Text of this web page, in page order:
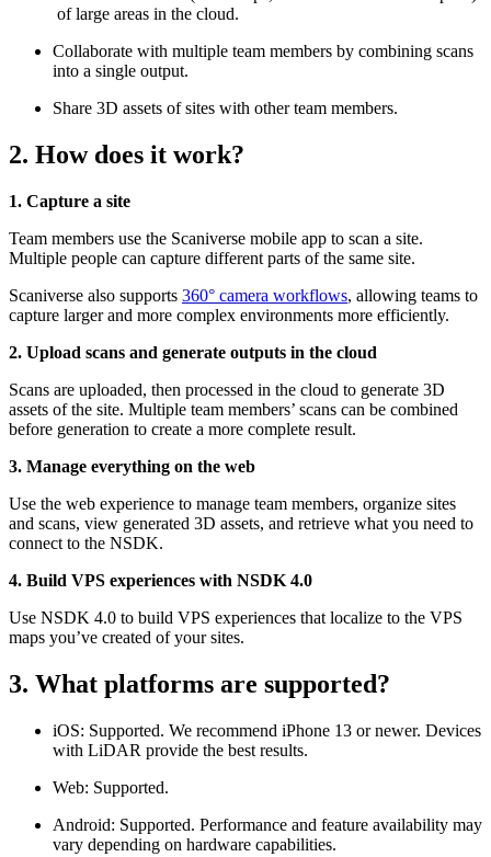
of large areas in the cloud.
Collaborate with multiple team members by combining scans
into a single output.
Share 3D assets of sites with other team members.
2. How does it work?
1. Capture a site
Team members use the Scaniverse mobile app to scan a site.
Multiple people can capture different parts of the same site.
Scaniverse also supports 360° camera workflows, allowing teams to
capture larger and more complex environments more efficiently.
2. Upload scans and generate outputs in the cloud
Scans are uploaded, then processed in the cloud to generate 3D
assets of the site. Multiple team members’ scans can be combined
before generation to create a more complete result.
3. Manage everything on the web
Use the web experience to manage team members, organize sites
and scans, view generated 3D assets, and retrieve what you need to
connect to the NSDK.
4. Build VPS experiences with NSDK 4.0
Use NSDK 4.0 to build VPS experiences that localize to the VPS
maps you’ve created of your sites.
3. What platforms are supported?
iOS: Supported. We recommend iPhone 13 or newer. Devices
with LiDAR provide the best results.
Web: Supported.
Android: Supported. Performance and feature availability may
vary depending on hardware capabilities.